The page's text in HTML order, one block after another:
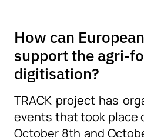
How can
support the agri-
digitisation?
TRACK project has
events thattook place
October 8th and